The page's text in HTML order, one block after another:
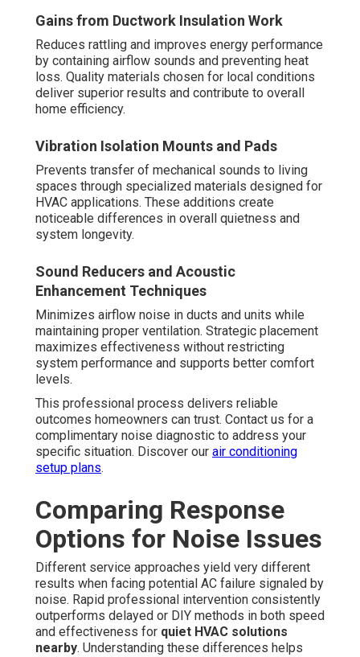
Gains from Ductwork Insulation Work
Reduces rattling and improves energy performance
by containing airflow sounds and preventing heat
loss. Quality materials chosen for local conditions
deliver superior results and contribute to overall
home efficiency.
Vibration Isolation Mounts and Pads
Prevents transfer of mechanical sounds to living
spaces through specialized materials designed for
HVAC applications. These additions create
noticeable differences in overall quietness and
system longevity.
Sound Reducers and Acoustic
Enhancement Techniques
Minimizes airflow noise in ducts and units while
maintaining proper ventilation. Strategic placement
maximizes effectiveness without restricting
system performance and supports better comfort
levels.
This professional process delivers reliable
outcomes homeowners can trust. Contact us for a
complimentary noise diagnostic to address your
specific situation. Discover our air conditioning
setup plans.
Comparing Response
Options for Noise Issues
Different service approaches yield very different
results when facing potential AC failure signaled by
noise. Rapid professional intervention consistently
outperforms delayed or DIY methods in both speed
and effectiveness for quiet HVAC solutions
nearby. Understanding these differences helps